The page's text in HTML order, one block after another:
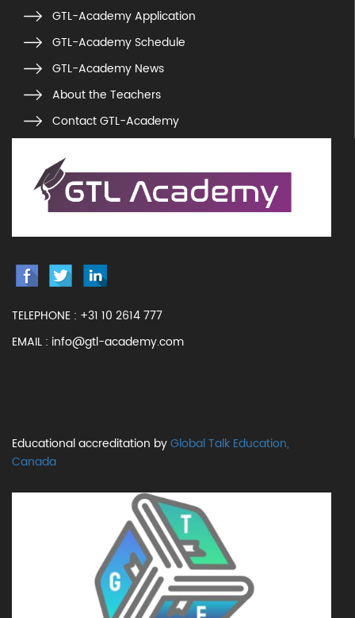
GTL-Academy Application
GTL-Academy Schedule
GTL-Academy News
About the Teachers
Contact GTL-Academy
TELEPHONE : +31 10 2614 777
EMAIL : info@gtl-academy.com
Educational accreditation byGlobal Talk Education,
Canada